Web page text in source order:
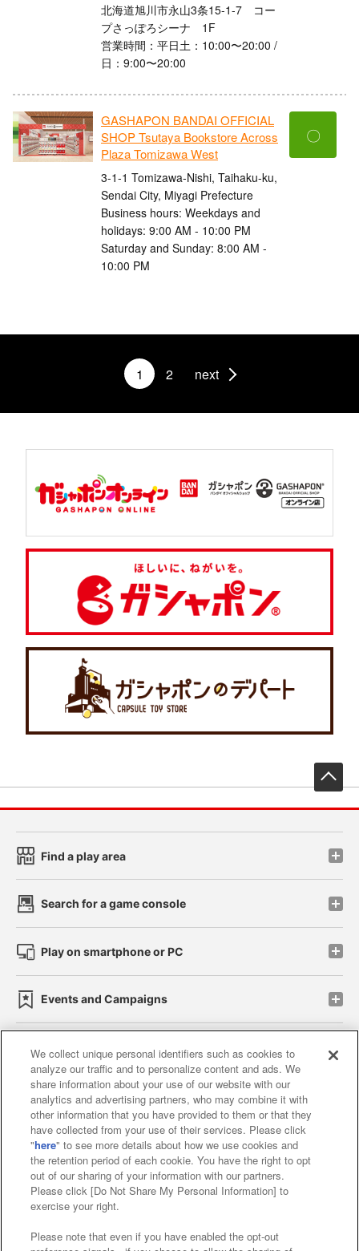
北海道旭川市永山3条15-1-7 コー
プさっぽろシーナ 1F
営業時間：平日土：10:00〜20:00 /
日：9:00〜20:00
GASHAPON BANDAI OFFICIAL
SHOP Tsutaya Bookstore Across
Plaza Tomizawa West
3-1-1 Tomizawa-Nishi, Taihaku-ku,
Sendai City, Miyagi Prefecture
Business hours: Weekdays and
holidays: 9:00 AM - 10:00 PM
Saturday and Sunday: 8:00 AM -
10:00 PM
〇
1 2 next
Find a play area
Search for a game console
Play on smartphone or PC
Events and Campaigns
Affiliate Sustainability site policy privacy policy
Web accessibility policy and verification results
Together with our business partners
About the provision of food
Customer Harassment Response Policy
Frequently Asked Questions / Inquiries
We collect unique personal identifiers such as cookies to
analyze our traffic and to personalize content and ads. We
share information about your use of our website with our
analytics and advertising partners, who may combine it with
other information that you have provided to them or that they
have collected from your use of their services. Please click
"here" to see more details about how we use cookies and
the retention period of each cookie. You have the right to opt
out of our sharing of your information with our partners.
Please click [Do Not Share My Personal Information] to
exercise your right.
Please note that even if you have enabled the opt-out